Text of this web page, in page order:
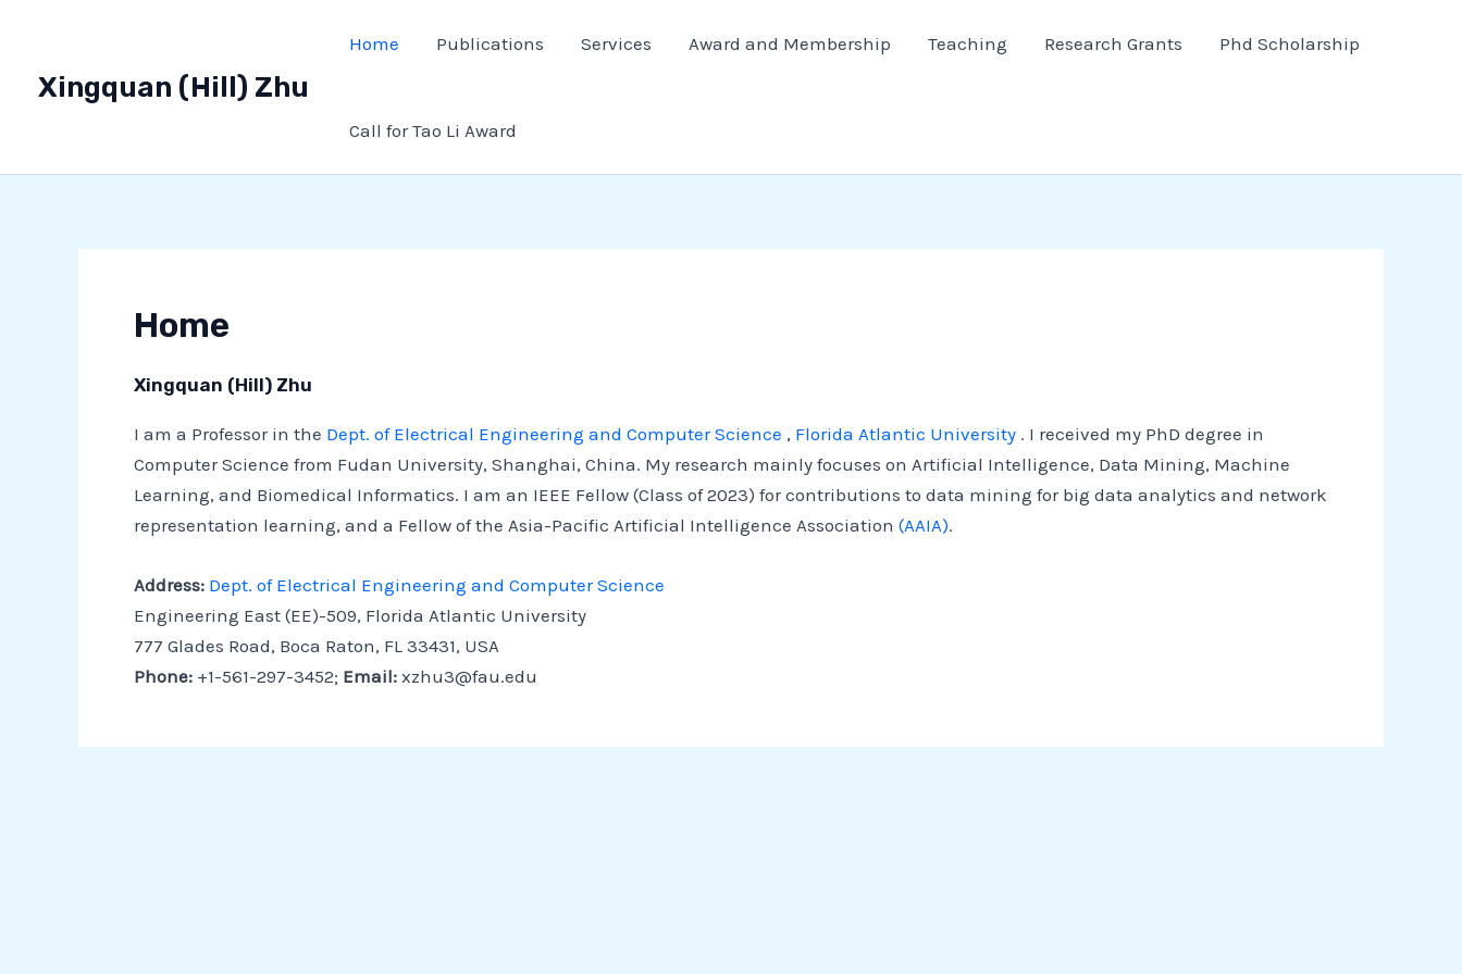
contentXingquan (Hill) Zhu
Home Publications Services Award and Membership Teaching Research Grants Phd Scholarship
Call for Tao Li Award
Home
Xingquan (Hill) Zhu
I am a Professor in the Dept. of Electrical Engineering and Computer Science , Florida Atlantic University . I received my PhD degree in
Computer Science from Fudan University, Shanghai, China. My research mainly focuses on Artificial Intelligence, Data Mining, Machine
Learning, and Biomedical Informatics. I am an IEEE Fellow (Class of 2023) for contributions to data mining for big data analytics and network
representation learning, and a Fellow of the Asia-Pacific Artificial Intelligence Association (AAIA).
Address: Dept. of Electrical Engineering and Computer Science
Engineering East (EE)-509, Florida Atlantic University
777 Glades Road, Boca Raton, FL 33431, USA
Phone: +1-561-297-3452; Email: xzhu3@fau.edu